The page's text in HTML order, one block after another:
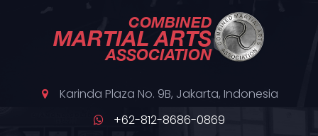
Karinda Plaza No. 9B, Jakarta, Indonesia
+62-812-8686-0869